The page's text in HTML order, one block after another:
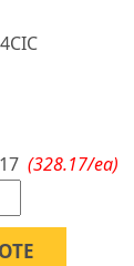
(328.17/ea)